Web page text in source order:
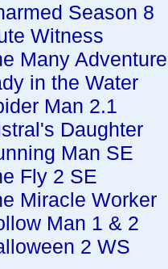
Season 8
Witness
Many
in the Water
Man 2.1
Daughter
Man SE
Fly 2 SE
Miracle Worker
Man 1 & 2
2 WS